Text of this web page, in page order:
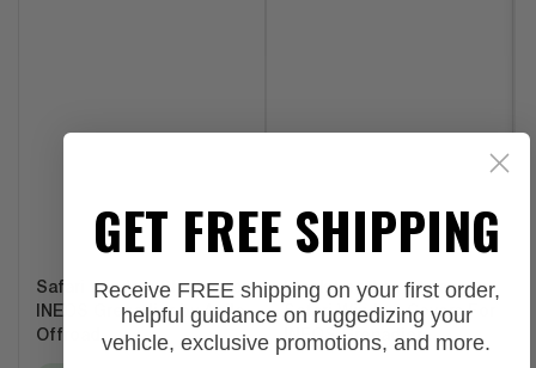
Safari Window Shades for
INEOS Grenadier by Agile
Offroad
Black Leather-Style
Safari Window Covers For
INEOS Grenadier...
GET FREE SHIPPING
Receive FREE shipping on your first order,
helpful guidance on ruggedizing your
vehicle, exclusive promotions, and more.